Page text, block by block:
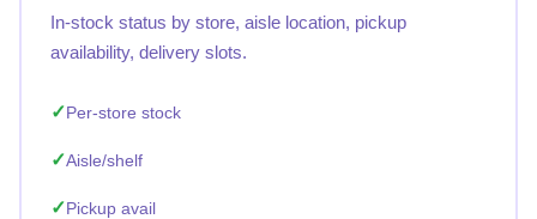
In-stock status by store, aisle location, pickup
availability, delivery slots.
Per-store stock
Aisle/shelf
Pickup avail